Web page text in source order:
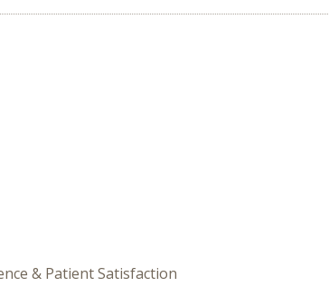
& Patient Satisfaction